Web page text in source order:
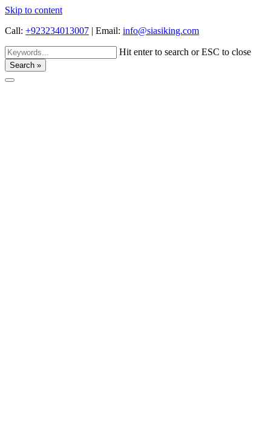
Skip to content
Call: +923234013007 | Email: info@siasiking.com
Hit enter to search or ESC to close
Search »